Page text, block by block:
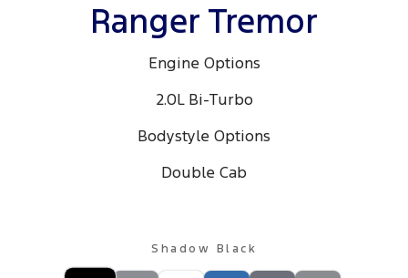
Ranger Tremor
Engine Options
2.0L Bi-Turbo
Bodystyle Options
Double Cab
Shadow Black